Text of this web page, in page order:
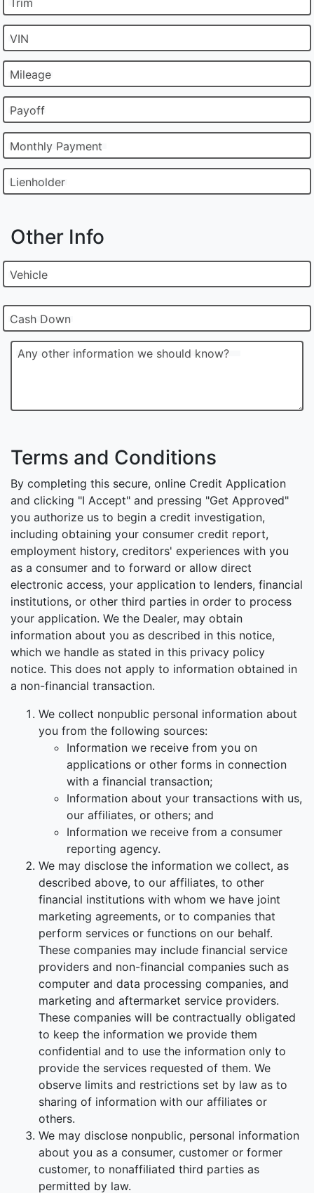
Trim
VIN
Mileage
Payoff
Monthly Payment
Lienholder
Other Info
Vehicle
Cash Down
Any other information we should know?
Terms and Conditions
By completing this secure, online Credit Application
and clicking "I Accept" and pressing "Get Approved"
you authorize us to begin a credit investigation,
including obtaining your consumer credit report,
employment history, creditors' experiences with you
as a consumer and to forward or allow direct
electronic access, your application to lenders, financial
institutions, or other third parties in order to process
your application. We the Dealer, may obtain
information about you as described in this notice,
which we handle as stated in this privacy policy
notice. This does not apply to information obtained in
a non-financial transaction.
We collect nonpublic personal information about
you from the following sources:
Information we receive from you on
applications or other forms in connection
with a financial transaction;
Information about your transactions with us,
our affiliates, or others; and
Information we receive from a consumer
reporting agency.
We may disclose the information we collect, as
described above, to our affiliates, to other
financial institutions with whom we have joint
marketing agreements, or to companies that
perform services or functions on our behalf.
These companies may include financial service
providers and non-financial companies such as
computer and data processing companies, and
marketing and aftermarket service providers.
These companies will be contractually obligated
to keep the information we provide them
confidential and to use the information only to
provide the services requested of them. We
observe limits and restrictions set by law as to
sharing of information with our affiliates or
others.
We may disclose nonpublic, personal information
about you as a consumer, customer or former
customer, to nonaffiliated third parties as
permitted by law.